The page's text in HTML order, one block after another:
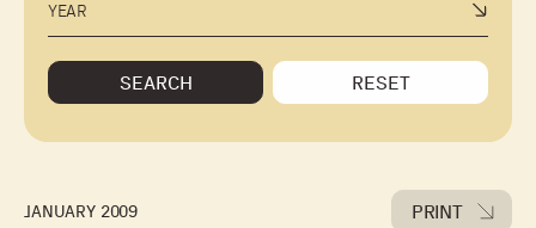
YEAR
SEARCH RESET
JANUARY 2009 PRINT